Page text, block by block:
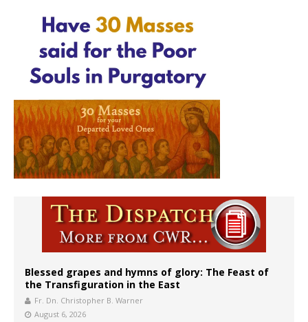
Blessed grapes and hymns of glory: The Feast of
the Transfiguration in the East
Fr. Dn. Christopher B. Warner
August 6, 2026